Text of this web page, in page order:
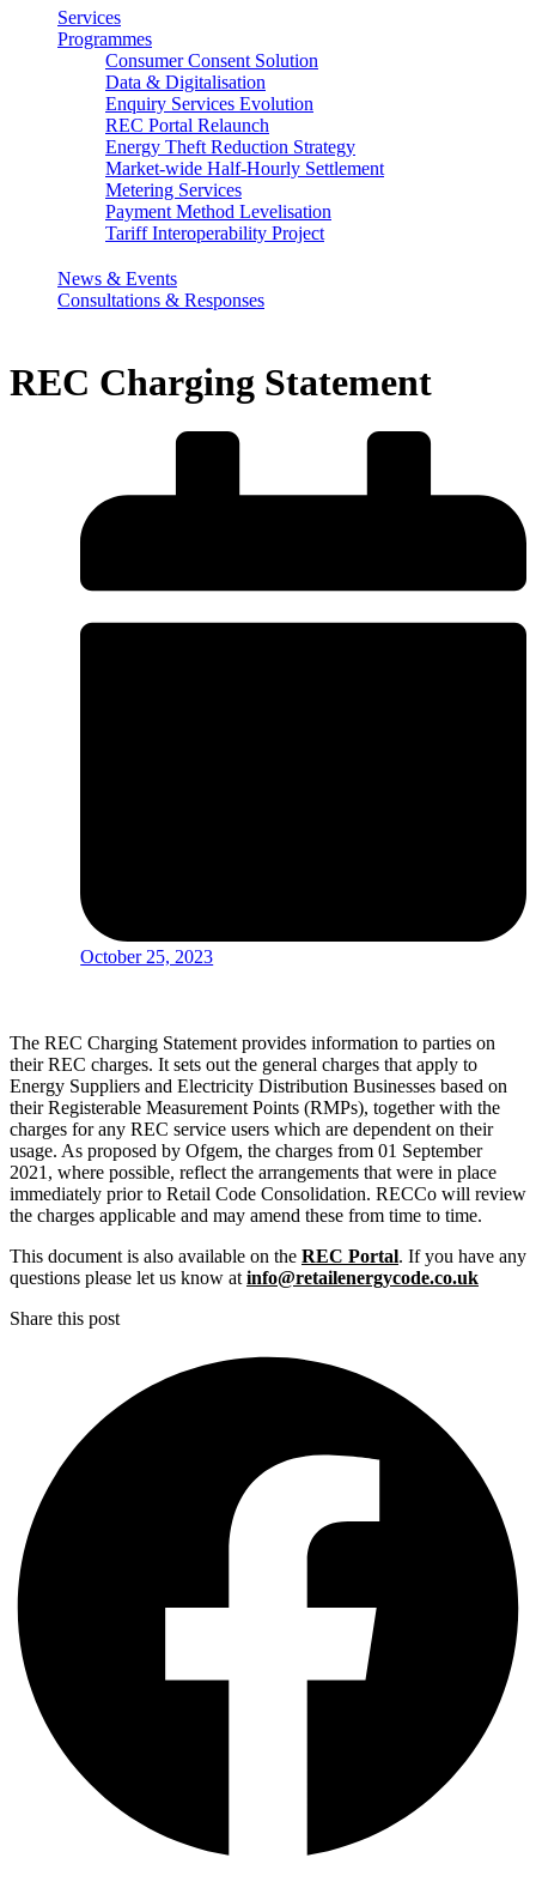
Services
Programmes
Consumer Consent Solution
Data & Digitalisation
Enquiry Services Evolution
REC Portal Relaunch
Energy Theft Reduction Strategy
Market-wide Half-Hourly Settlement
Metering Services
Payment Method Levelisation
Tariff Interoperability Project
News & Events
Consultations & Responses
REC Charging Statement
October 25, 2023
The REC Charging Statement provides information to parties on
their REC charges. It sets out the general charges that apply to
Energy Suppliers and Electricity Distribution Businesses based on
their Registerable Measurement Points (RMPs), together with the
charges for any REC service users which are dependent on their
usage. As proposed by Ofgem, the charges from 01 September
2021, where possible, reflect the arrangements that were in place
immediately prior to Retail Code Consolidation. RECCo will review
the charges applicable and may amend these from time to time.
This document is also available on the REC Portal. If you have any
questions please let us know at info@retailenergycode.co.uk
Share this post